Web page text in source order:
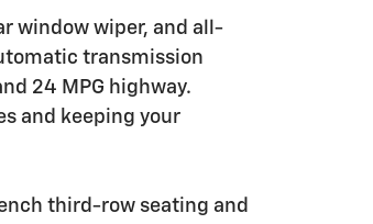
window wiper, and all-
transmission
24 MPG highway.
and keeping your
third-row seating and